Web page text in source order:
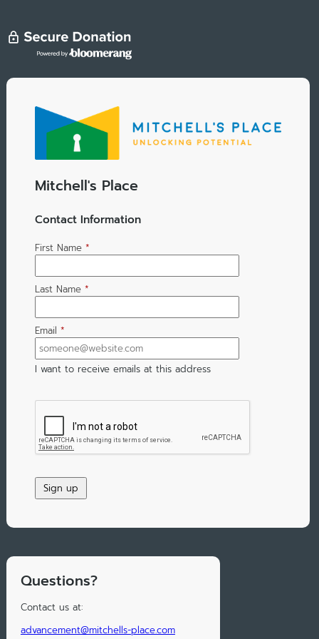
Mitchell's Place
Contact Information
First Name *
Last Name *
Email *
I want to receive emails at this address
Questions?
Contact us at:
advancement@mitchells-place.com